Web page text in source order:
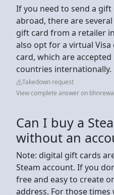
If you need to send a
abroad, there are
gift card from a retailer
also opt for a virtual
card, which are
countries internationally.
Takedown request
View complete answer on
Can I buy a
without an
Note: digital gift cards
Steam account. If you
free and easy to create
address. For those